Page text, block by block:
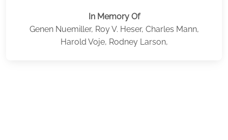
In Memory Of
Genen Nuemiller, Roy V. Heser, Charles Mann,
Harold Voje, Rodney Larson,